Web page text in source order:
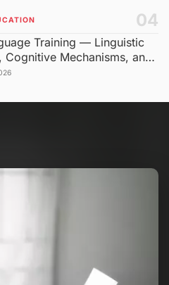
04
Training — Linguistic
Cognitive Mechanisms, and
Context